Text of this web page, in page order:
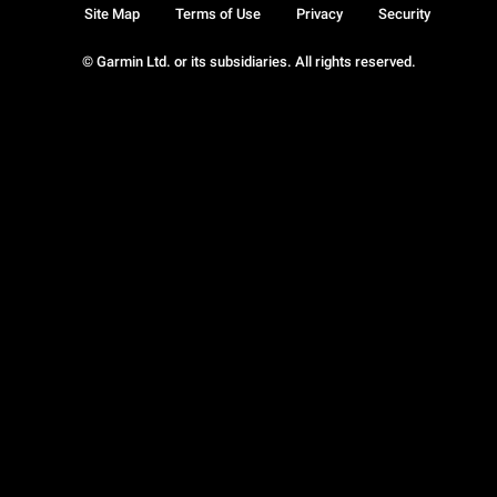
© Garmin Ltd. or its subsidiaries. All rights reserved.
Site Map Terms of Use Privacy Security